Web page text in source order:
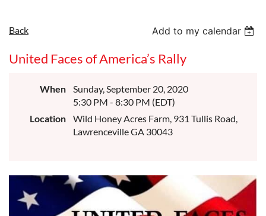
Back Add to my calendar
United Faces of America’s Rally
When
Sunday, September 20, 2020
5:30 PM - 8:30 PM (EDT)
Location
Wild Honey Acres Farm, 931 Tullis Road,
Lawrenceville GA 30043